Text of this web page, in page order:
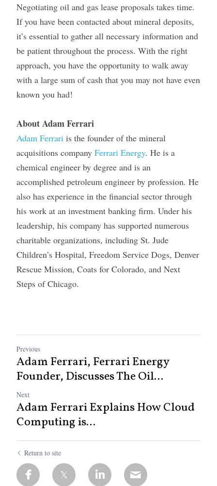
Negotiating oil and gas lease proposals takes time.
If you have been contacted about mineral deposits,
it’s essential to gather all necessary information and
be patient throughout the process. With the right
approach, you have the opportunity to walk away
with a large sum of cash that you may not have even
known you had!
About Adam Ferrari
Adam Ferrari is the founder of the mineral
acquisitions company Ferrari Energy. He is a
chemical engineer by degree and is an
accomplished petroleum engineer by profession. He
also has experience in the financial sector through
his work at an investment banking firm. Under his
leadership, his company has supported numerous
charitable organizations, including St. Jude
Children’s Hospital, Freedom Service Dogs, Denver
Rescue Mission, Coats for Colorado, and Next
Steps of Chicago.
Previous
Adam Ferrari, Ferrari Energy
Founder, Discusses The Oil...
Next
Adam Ferrari Explains How Cloud
Computing is...
Return to site